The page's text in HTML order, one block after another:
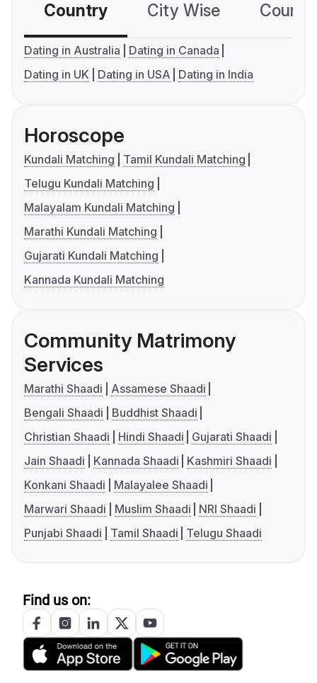
Country City Wise
Dating in Australia
Dating in Canada
Dating in UK
Dating in USA Dating in India
Horoscope
Kundali Matching
Tamil Kundali Matching
Telugu Kundali Matching
Malayalam Kundali Matching
Marathi Kundali Matching
Gujarati Kundali Matching
Kannada Kundali Matching
Community Matrimony
Services
Marathi Shaadi
Assamese Shaadi
Bengali Shaadi
Buddhist Shaadi
Christian Shaadi
Hindi Shaadi
Gujarati Shaadi
Jain Shaadi
Kannada Shaadi
Kashmiri Shaadi
Konkani Shaadi
Malayalee Shaadi
Marwari Shaadi
Muslim Shaadi
NRI Shaadi
Punjabi Shaadi
Tamil Shaadi Telugu Shaadi
Find us on: